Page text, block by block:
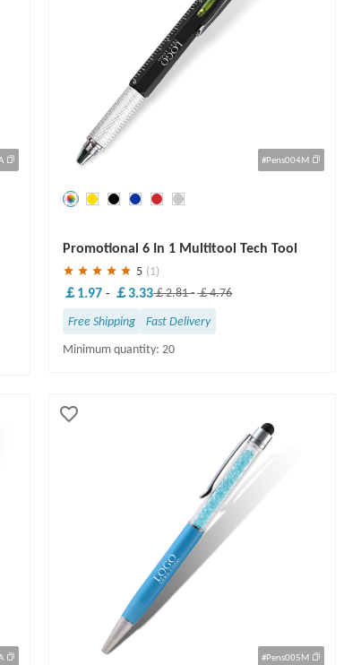
#Pens004M
Promotional 6 In 1 Multitool Tech Tool
Screwdriver Pen
5 (1)
￡1.97- ￡3.33￡2.81-￡4.76
Free Shipping
Fast Delivery
Minimum quantity: 20
#Pens005M